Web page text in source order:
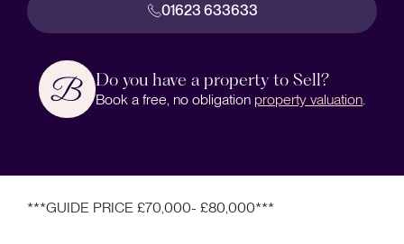
01623 633633
Do you have a property to Sell?
Book a free, no obligation property valuation
***GUIDE PRICE £70,000- £80,000***